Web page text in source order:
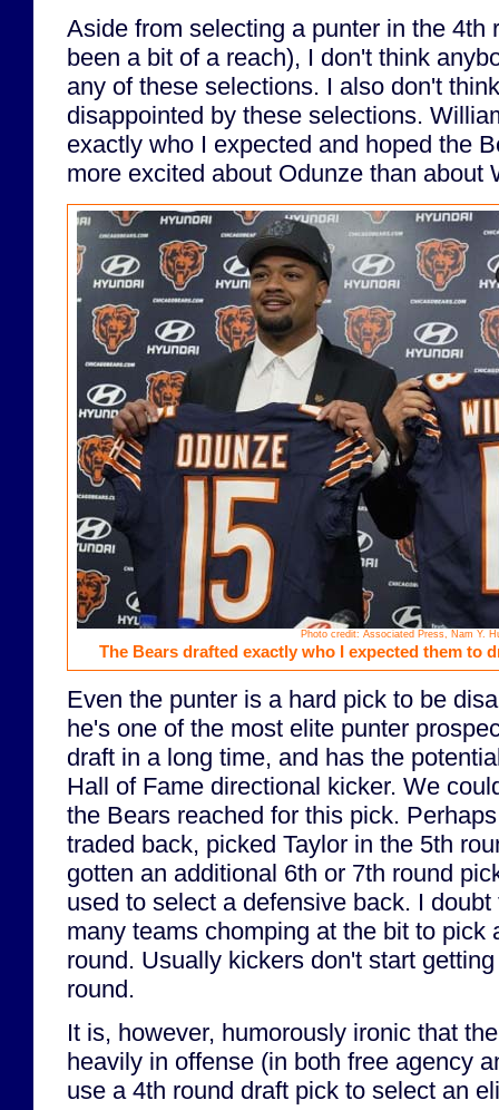
Aside from selecting a punter in the 4th
been a bit of a reach), I don't think
any of these selections. I also don't
disappointed by these selections.
exactly who I expected and hoped the
more excited about Odunze than about
Photo credit: Associated Press, Nam Y.
The Bears drafted exactly who I expected them to
Even the punter is a hard pick to be
he's one of the most elite punter
draft in a long time, and has the
Hall of Fame directional kicker. We
the Bears reached for this pick.
traded back, picked Taylor in the 5th
gotten an additional 6th or 7th round
used to select a defensive back. I
many teams chomping at the bit to pick
round. Usually kickers don't start
round.
It is, however, humorously ironic that
heavily in offense (in both free agency
use a 4th round draft pick to select an